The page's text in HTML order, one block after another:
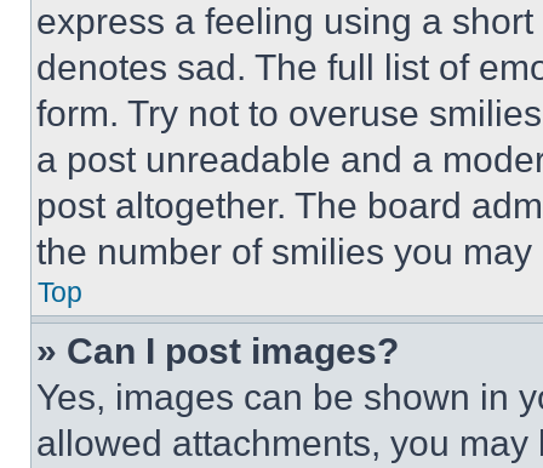
express a feeling using a
denotes sad. The full list of
form. Try not to overuse
a post unreadable and a
post altogether. The board
the number of smilies you
Top
» Can I post images?
Yes, images can be shown in
allowed attachments, you